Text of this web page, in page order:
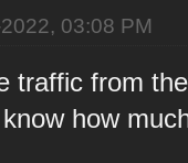
03:08 PM
traffic from
how